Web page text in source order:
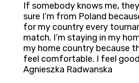
If somebody knows me,
sure I’m from Poland
for my country every
match. I’m staying in my
my home country because
feel comfortable. I feel
Agnieszka Radwanska